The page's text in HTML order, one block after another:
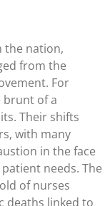
the nation,
from the
For
brunt of a
Their shifts
with many
in the face
needs. The
of nurses
deaths linked to